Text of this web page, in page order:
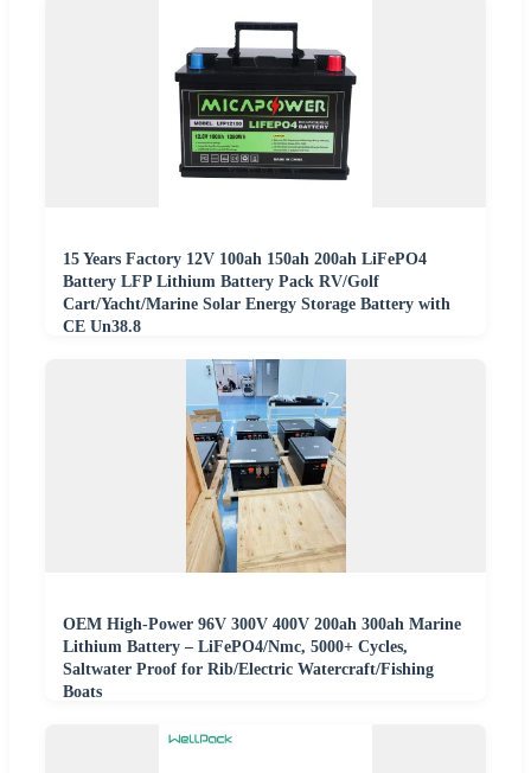
15 Years Factory 12V 100ah 150ah 200ah LiFePO4
Battery LFP Lithium Battery Pack RV/Golf
Cart/Yacht/Marine Solar Energy Storage Battery with
CE Un38.8
OEM High-Power 96V 300V 400V 200ah 300ah Marine
Lithium Battery – LiFePO4/Nmc, 5000+ Cycles,
Saltwater Proof for Rib/Electric Watercraft/Fishing
Boats